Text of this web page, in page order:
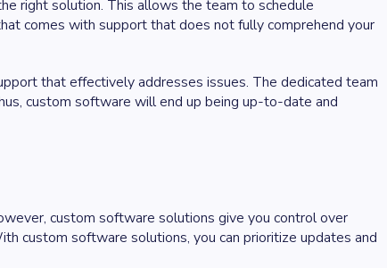
right solution. This allows the team to schedule
comes with support that does not fully comprehend your
that effectively addresses issues. The dedicated team
custom software will end up being up-to-date and
custom software solutions give you control over
custom software solutions, you can prioritize updates and